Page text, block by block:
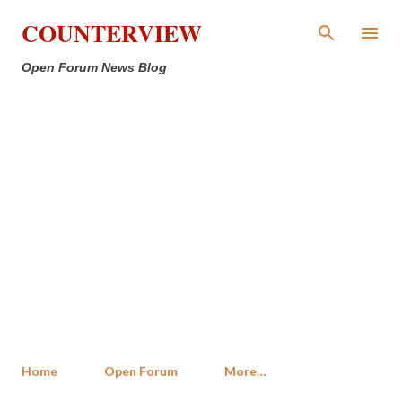
Skip to main content
COUNTERVIEW
Open Forum News Blog
Home Open Forum More…